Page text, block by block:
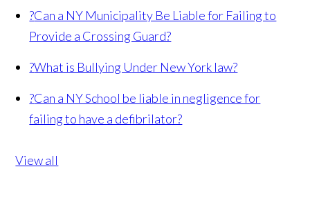
?Can a NY Municipality Be Liable for Failing to
Provide a Crossing Guard?
?What is Bullying Under New York law?
?Can a NY School be liable in negligence for
failing to have a defibrilator?
View all